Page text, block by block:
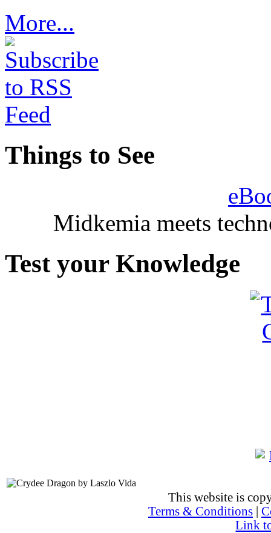
More...
Things to See
Midkemia meets
Test your Knowledge
This website is
Terms & Conditions
Link